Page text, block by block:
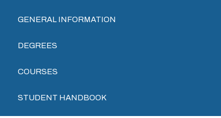
GENERAL INFORMATION
DEGREES
COURSES
STUDENT HANDBOOK